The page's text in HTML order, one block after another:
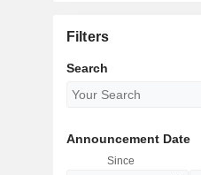
Filters
Search
Announcement Date
Since